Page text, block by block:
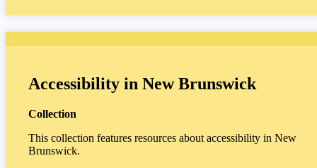
Accessibility in New Brunswick
Collection
This collection features resources about accessibility in New
Brunswick.